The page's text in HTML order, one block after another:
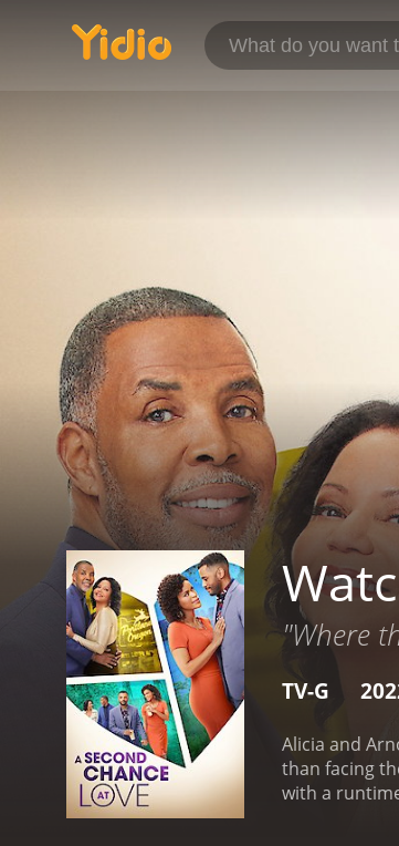
"Where
TV-G
Alicia and
than facing
with a runtime of 1 hour and 24 minutes. It